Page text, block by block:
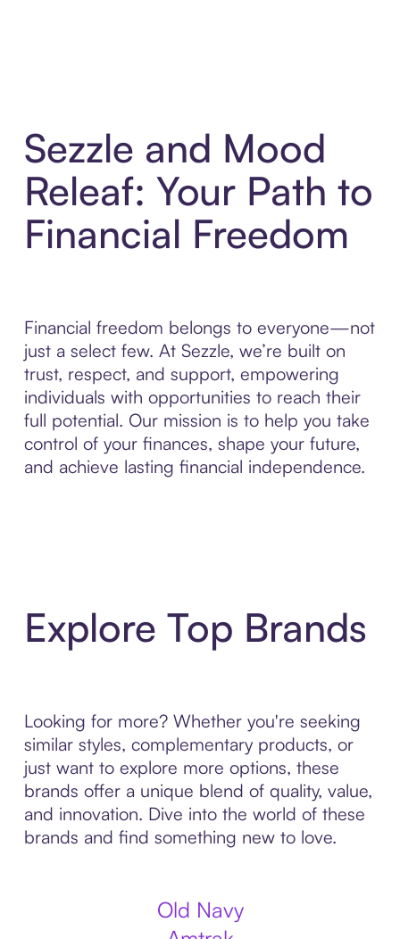
Sezzle and Mood
Releaf: Your Path to
Financial Freedom
Financial freedom belongs to everyone—not
just a select few. At Sezzle, we’re built on
trust, respect, and support, empowering
individuals with opportunities to reach their
full potential. Our mission is to help you take
control of your finances, shape your future,
and achieve lasting financial independence.
Explore Top Brands
Looking for more? Whether you're seeking
similar styles, complementary products, or
just want to explore more options, these
brands offer a unique blend of quality, value,
and innovation. Dive into the world of these
brands and find something new to love.
Old Navy